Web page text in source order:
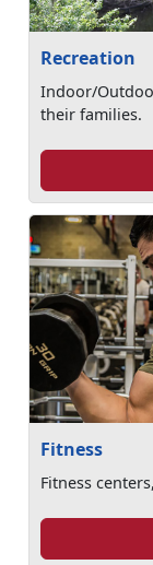
Recreation
Indoor/
their families.
Fitness
Fitness